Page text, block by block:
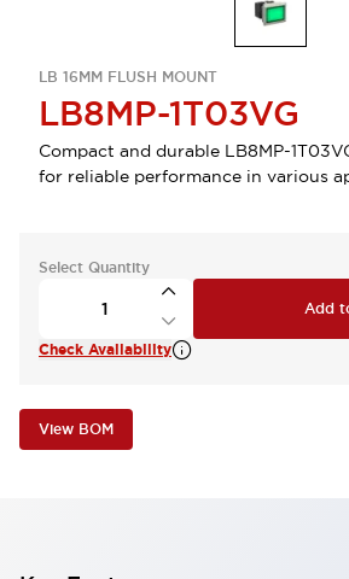
LB 16MM FLUSH MOUNT
LB8MP-1T03VG
Compact and durable LB8MP-
for reliable performance in various
Select Quantity
Add
Check Availability
View BOM